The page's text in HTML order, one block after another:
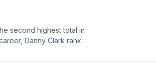
second highest total in
Danny Clark ranks